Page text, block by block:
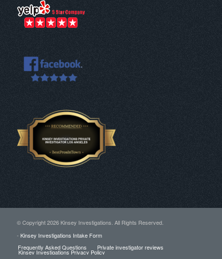
© Copyright2026 Kinsey Investigations. All Rights Reserved.
- Kinsey Investigations Intake Form
Frequently Asked Questions
Private investigator reviews
Kinsey Investigations Privacy Policy